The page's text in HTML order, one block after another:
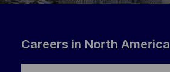
Careers in North America